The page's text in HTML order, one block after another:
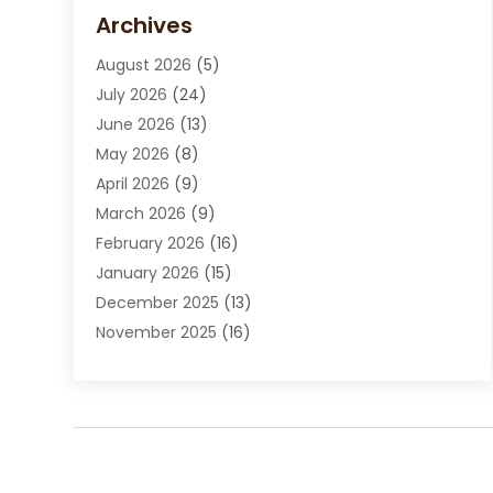
Carpet Installation
Chimney Sweep
Cleaning(8)
Cleaning Service
Cleaning Services
Cleaning Tips And Tools
Construction And Maintenance
Contractor(4)
Custom Home Builder
Deck Builder(1)
Door Supplier(2)
Electrician(5)
Archives
August 2026 (5)
July 2026 (24)
June 2026 (13)
May 2026 (8)
April 2026 (9)
March 2026 (9)
February 2026 (16)
January 2026 (15)
December 2025 (13)
November 2025 (16)
August 2025(13)